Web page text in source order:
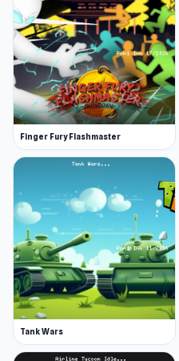
Finger Fury Flashmaster
Tank Wars